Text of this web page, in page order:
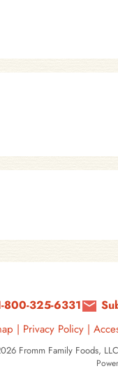
800-325-6331
| Privacy Policy |
Fromm Family Foods,